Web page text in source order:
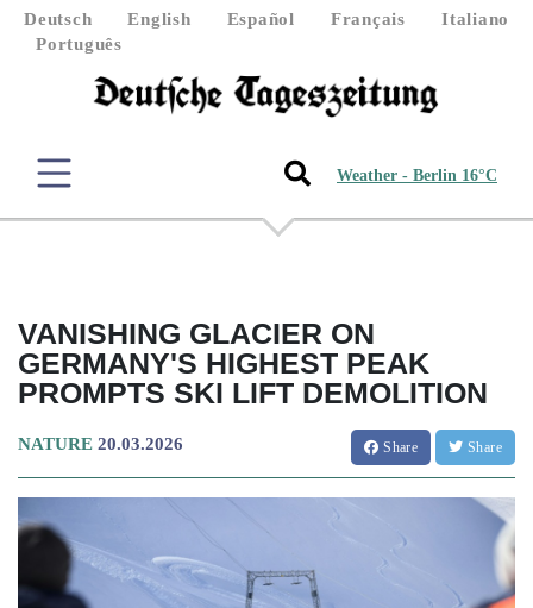
Deutsch English Español Français
Italiano
Português
Weather - Berlin 16°C
VANISHING GLACIER ON
GERMANY'S HIGHEST PEAK
PROMPTS SKI LIFT DEMOLITION
NATURE 20.03.2026 Share Share